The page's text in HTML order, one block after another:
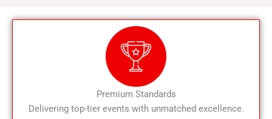
Premium Standards
Delivering top-tier events with unmatched excellence.